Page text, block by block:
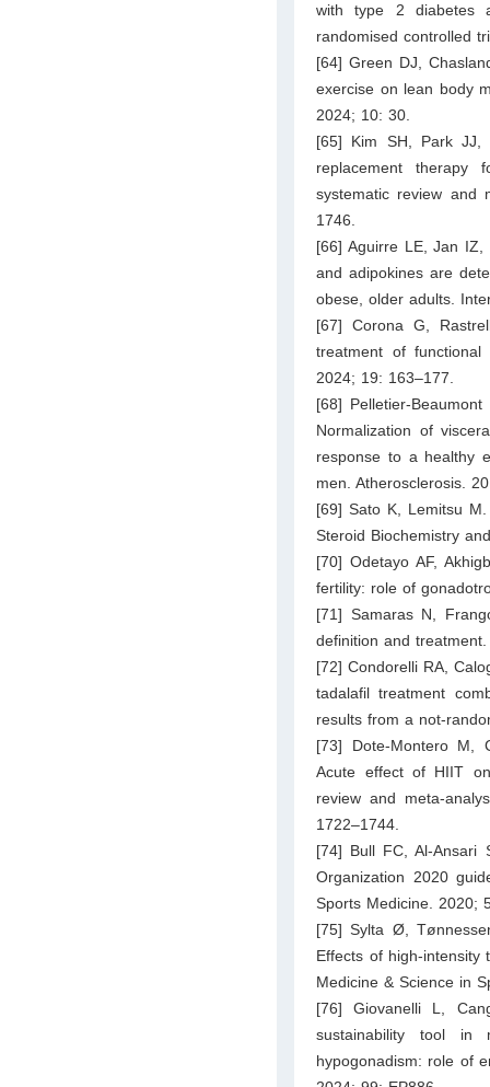
with type 2 diabetes
randomised controlled
[64] Green DJ,
exercise on lean body
2024; 10: 30.
[65] Kim SH, Park JJ,
replacement therapy
systematic review and
1746.
[66] Aguirre LE, Jan IZ,
and adipokines are
obese, older adults.
[67] Corona G,
treatment of functional
2024; 19: 163–177.
[68] Pelletier-
Normalization of
response to a healthy
men. Atherosclerosis.
[69] Sato K, Lemitsu
Steroid Biochemistry
[70] Odetayo AF,
fertility: role of
[71] Samaras N,
definition and
[72] Condorelli RA,
tadalafil treatment
results from a not-
[73] Dote-Montero M,
Acute effect of HIIT
review and meta-
1722–1744.
[74] Bull FC, Al-Ansari
Organization 2020
Sports Medicine. 2020;
[75] Sylta Ø,
Effects of high-intensity
Medicine & Science in
[76] Giovanelli L,
sustainability tool in
hypogonadism: role of